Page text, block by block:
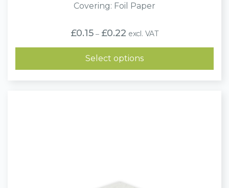
Covering: Foil Paper
£0.15 – £0.22Price
range:
£0.15
through
£0.22
excl. VAT
Select options